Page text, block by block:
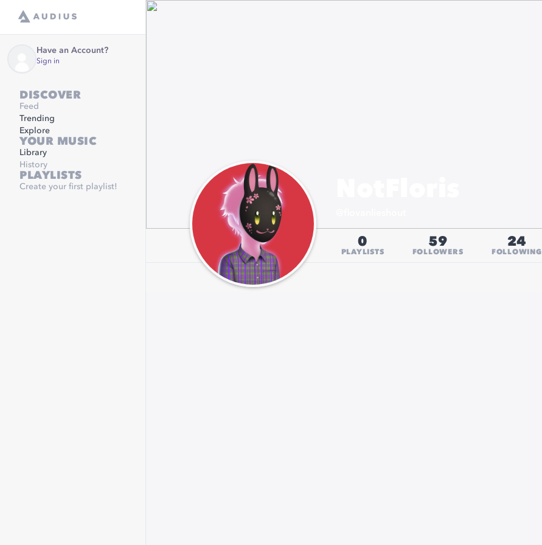
Have an Account?
Sign in
DISCOVER
Feed
Trending
Explore
YOUR MUSIC
Library
History
PLAYLISTS
Create your first playlist!
0
PLAYLISTS
59
FOLLOWERS
24
FOLLOWING